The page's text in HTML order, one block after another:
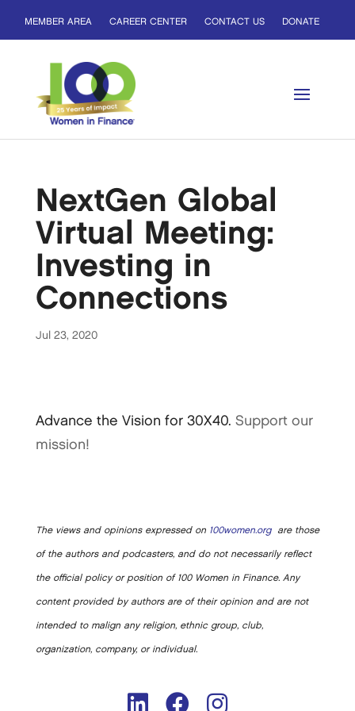
MEMBER AREA CAREER CENTER CONTACT US DONATE
NextGen Global
Virtual Meeting:
Investing in
Connections
Jul 23, 2020
Advance the Vision for 30X40. Support our
mission!
The views and opinions expressed on 100women.orgare those
of the authors and podcasters, and do not necessarily reflect
the official policy or position of 100 Women in Finance. Any
content provided by authors are of their opinion and are not
intended to malign any religion, ethnic group, club,
organization, company, or individual.